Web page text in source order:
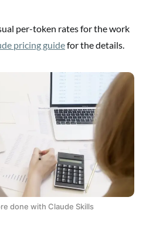
per-token rates for the work
pricing guidefor the details.
done with Claude Skills